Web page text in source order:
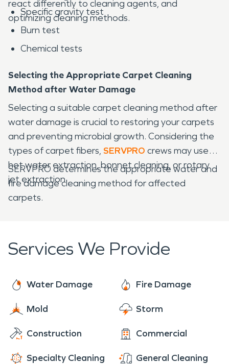
react differently to cleaning agents, and
optimizing cleaning methods.
Specific gravity test
Burn test
Chemical tests
Selecting the Appropriate Carpet Cleaning
Method after Water Damage
Selecting a suitable carpet cleaning method after
water damage is crucial to restoring your carpets
and preventing microbial growth. Considering the
types of carpet fibers, SERVPRO crews may use
hot water extraction, bonnet cleaning, or rotary
jet extraction.
SERVPRO determines the appropriate water and
fire damage cleaning method for affected
carpets.
Services We Provide
Water Damage Fire Damage
Mold Storm
Construction Commercial
Specialty Cleaning General Cleaning